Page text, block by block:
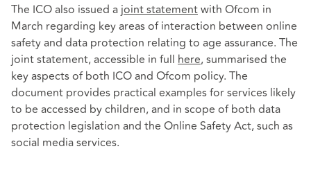
The ICO also issued a joint statementwith Ofcom in
March regarding key areas of interaction between online
safety and data protection relating to age assurance. The
joint statement, accessible in full here, summarised the
key aspects of both ICO and Ofcom policy. The
document provides practical examples for services likely
to be accessed by children, and in scope of both data
protection legislation and the Online Safety Act, such as
social media services.